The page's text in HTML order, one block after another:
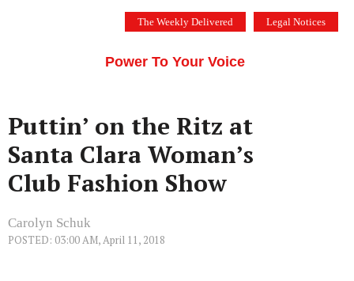
The Weekly Delivered Legal Notices
Power To Your Voice
Puttin’ on the Ritz at
Santa Clara Woman’s
Club Fashion Show
Carolyn Schuk
POSTED: 03:00 AM, April 11, 2018